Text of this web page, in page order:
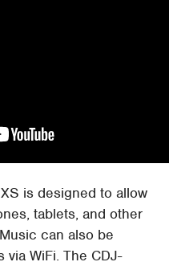
is designed to allow
tablets, and other
can also be
WiFi. The CDJ-